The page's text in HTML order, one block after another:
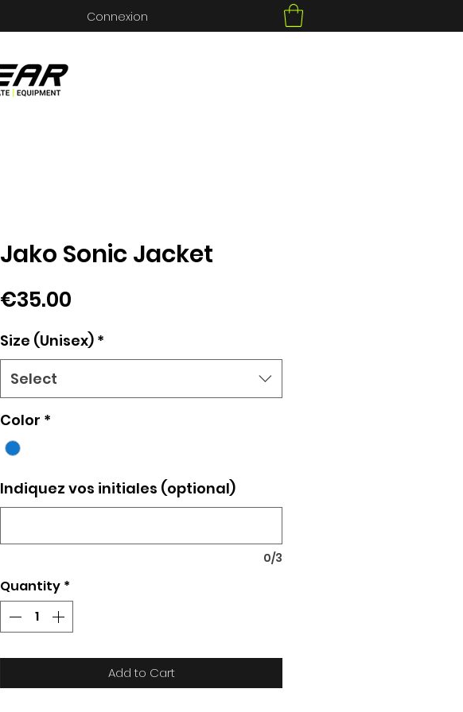
Connexion
Jako Sonic Jacket
€35.00
Size (Unisex) *
Select
Color *
Indiquez vos initiales (optional)
0/3
Quantity *
Add to Cart